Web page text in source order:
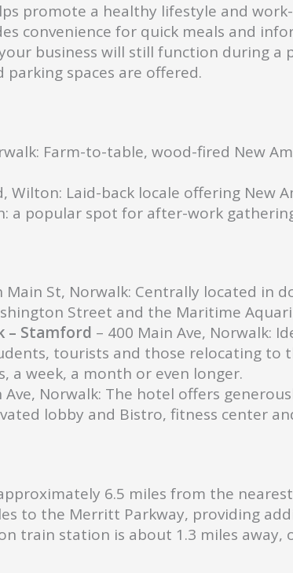
promote a healthy lifestyle and
convenience for quick meals and
business will still function during a
parking spaces are offered.
Farm-to-table, wood-fired New
Wilton: Laid-back locale offering New
a popular spot for after-work
Main St, Norwalk: Centrally located in
Street and the Maritime
– Stamford – 400 Main Ave, Norwalk:
tourists and those relocating to
a week, a month or even longer.
Ave, Norwalk: The hotel offers
lobby and Bistro, fitness center
6.5 miles from the
to the Merritt Parkway, providing
train station is about 1.3 miles away,